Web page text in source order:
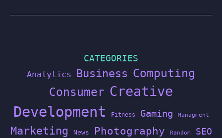
CATEGORIES
Analytics Business Computing
Consumer Creative
Development Fitness Gaming Managment
Marketing News Photography Random SEO